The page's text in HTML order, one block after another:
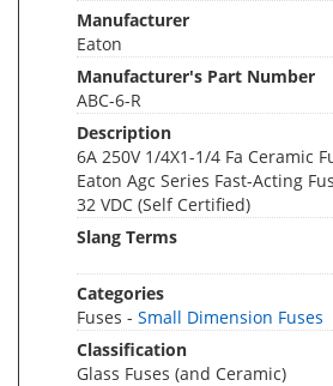
Manufacturer
Eaton
Manufacturer's Part Number
ABC-6-R
Description
6A 250V 1/4X1-1/4 Fa Ceramic
Eaton Agc Series Fast-Acting
32 VDC (Self Certified)
Slang Terms
Categories
Fuses - Small Dimension Fuses
Classification
Glass Fuses (and Ceramic)